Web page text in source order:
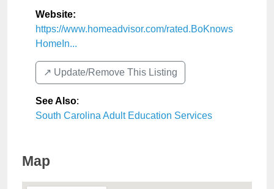
Website:
https://www.homeadvisor.com/rated.BoKnows
HomeIn...
↗️ Update/Remove This Listing
See Also:
South Carolina Adult Education Services
Map